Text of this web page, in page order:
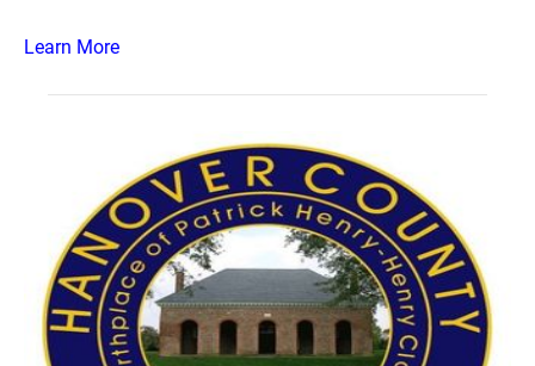
Learn More